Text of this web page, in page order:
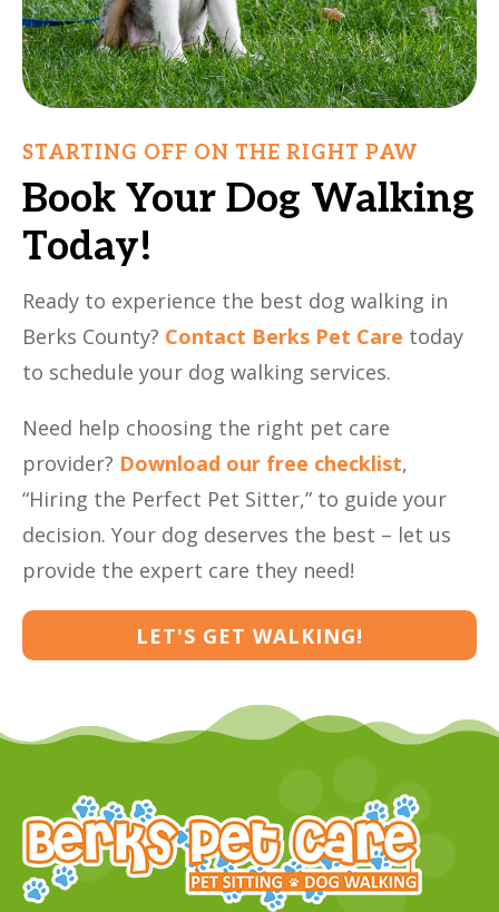
STARTING OFF ON THE RIGHT PAW
Book Your Dog Walking
Today!
Ready to experience the best dog walking in
Berks County? Contact Berks Pet Care today
to schedule your dog walking services.
Need help choosing the right pet care
provider? Download our free checklist,
“Hiring the Perfect Pet Sitter,” to guide your
decision. Your dog deserves the best – let us
provide the expert care they need!
LET'S GET WALKING!